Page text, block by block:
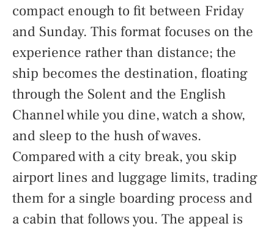
compact enough to fit between Friday
and Sunday. This format focuses on the
experience rather than distance; the
ship becomes the destination, floating
through the Solent and the English
Channel while you dine, watch a show,
and sleep to the hush of waves.
Compared with a city break, you skip
airport lines and luggage limits, trading
them for a single boarding process and
a cabin that follows you. The appeal is